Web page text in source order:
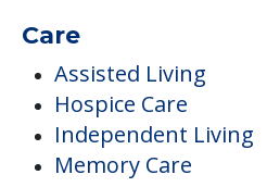
Care
Assisted Living
Hospice Care
Independent Living
Memory Care